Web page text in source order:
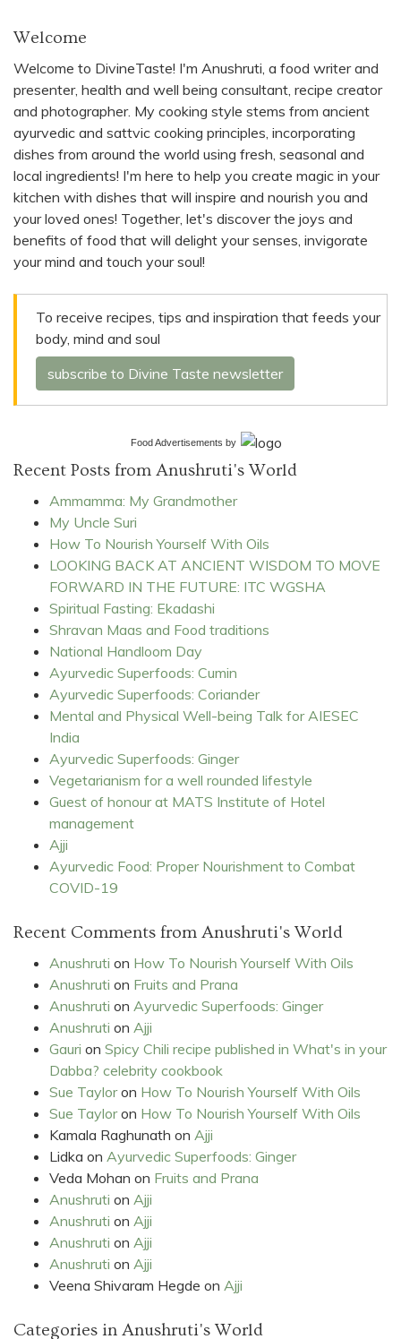
Welcome
Welcome to DivineTaste! I'm Anushruti, a food writer and
presenter, health and well being consultant, recipe creator
and photographer. My cooking style stems from ancient
ayurvedic and sattvic cooking principles, incorporating
dishes from around the world using fresh, seasonal and
local ingredients! I'm here to help you create magic in your
kitchen with dishes that will inspire and nourish you and
your loved ones! Together, let's discover the joys and
benefits of food that will delight your senses, invigorate
your mind and touch your soul!
To receive recipes, tips and inspiration that feeds your
body, mind and soul
subscribe to Divine Taste newsletter
Food Advertisements by
Recent Posts from Anushruti's World
Ammamma: My Grandmother
My Uncle Suri
How To Nourish Yourself With Oils
LOOKING BACK AT ANCIENT WISDOM TO MOVE
FORWARD IN THE FUTURE: ITC WGSHA
Spiritual Fasting: Ekadashi
Shravan Maas and Food traditions
National Handloom Day
Ayurvedic Superfoods: Cumin
Ayurvedic Superfoods: Coriander
Mental and Physical Well-being Talk for AIESEC
India
Ayurvedic Superfoods: Ginger
Vegetarianism for a well rounded lifestyle
Guest of honour at MATS Institute of Hotel
management
Ajji
Ayurvedic Food: Proper Nourishment to Combat
COVID-19
Recent Comments from Anushruti's World
Anushruti on How To Nourish Yourself With Oils
Anushruti on Fruits and Prana
Anushruti on Ayurvedic Superfoods: Ginger
Anushruti on Ajji
Gauri on Spicy Chili recipe published in What's in your
Dabba? celebrity cookbook
Sue Tayloron How To Nourish Yourself With Oils
Sue Tayloron How To Nourish Yourself With Oils
Kamala Raghunath on Ajji
Lidka on Ayurvedic Superfoods: Ginger
Veda Mohan on Fruits and Prana
Anushruti on Ajji
Anushruti on Ajji
Anushruti on Ajji
Anushruti on Ajji
Veena Shivaram Hegde on Ajji
Categories in Anushruti's World